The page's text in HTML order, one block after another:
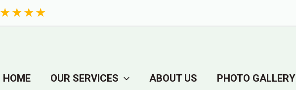
★★★★
HOME OUR SERVICES ABOUT US PHOTO GALLERY